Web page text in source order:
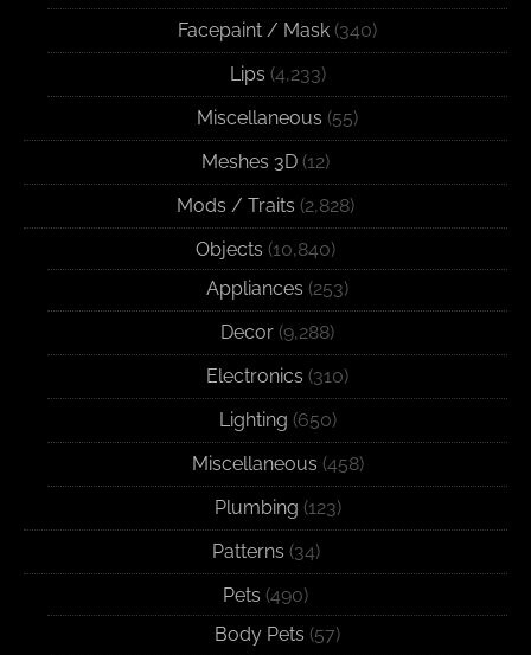
Facepaint / Mask (340)
Lips (4,233)
Miscellaneous (55)
Meshes 3D (12)
Mods / Traits (2,828)
Objects (10,840)
Appliances (253)
Decor (9,288)
Electronics (310)
Lighting (650)
Miscellaneous (458)
Plumbing (123)
Patterns (34)
Pets (490)
Body Pets (57)